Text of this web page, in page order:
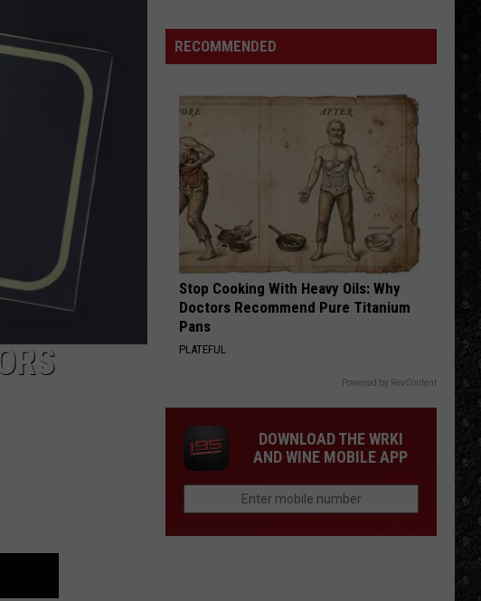
Destroyers
Robert
ADDICTED TO LOVE
Robert Palmer
VIEW ALL RECENTLY PLAYED SONGS
Covers
RECOMMENDED
Stop Cooking With Heavy Oils: Why
Doctors Recommend Pure Titanium
Pans
PLATEFUL
Powered by RevContent
DOWNLOAD THE WRKI
AND WINE MOBILE APP